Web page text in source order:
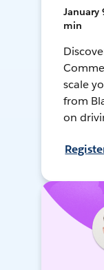
January
min
scale
from
on